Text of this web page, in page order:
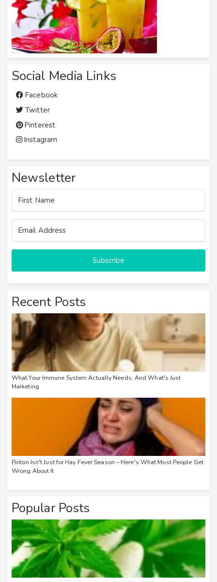
Social Media Links
Facebook
Twitter
Pinterest
Instagram
Newsletter
Subscribe
Recent Posts
What Your Immune System Actually Needs, And What's Just
Marketing
Piriton Isn't Just for Hay Fever Season – Here's What Most People Get
Wrong About It
Popular Posts